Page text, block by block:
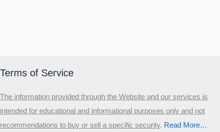
Terms of Service
The information provided through the Website and our services is
intended for educational and informational purposes only and not
recommendations to buy or sell a specific security.​ Read More…